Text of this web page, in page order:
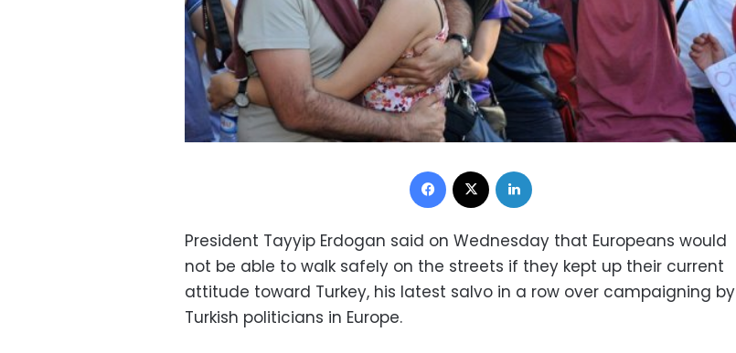
Facebook
President Tayyip Erdogan said on Wednesday that Europeans would
not be able to walk safely on the streets if they kept up their current
attitude toward Turkey, his latest salvo in a row over campaigning by
Turkish politicians in Europe.